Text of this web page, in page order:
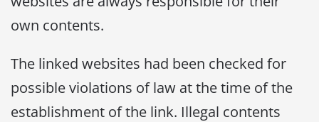
own contents.
The linked websites had been checked for
possible violations of law at the time of the
establishment of the link. Illegal contents